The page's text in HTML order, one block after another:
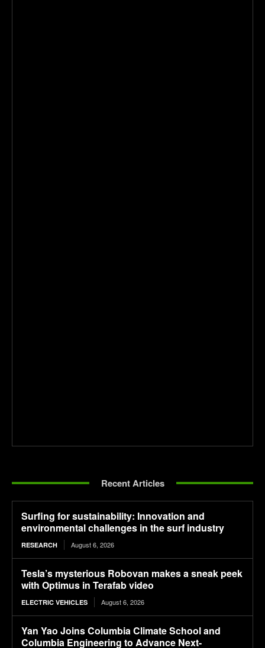
Recent Articles
Surfing for sustainability: Innovation and
environmental challenges in the surf industry
RESEARCH August 6, 2026
Tesla’s mysterious Robovan makes a sneak peek
with Optimus in Terafab video
ELECTRIC VEHICLES August 6, 2026
Yan Yao Joins Columbia Climate School and
Columbia Engineering to Advance Next-